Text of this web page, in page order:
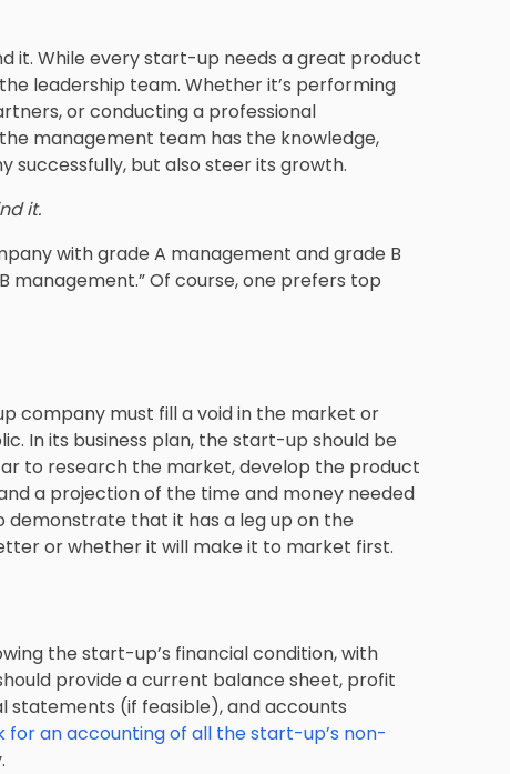
it. While every start-up needs a great product
leadership team. Whether it’s performing
or conducting a professional
management team has the knowledge,
successfully, but also steer its growth.
it.
with grade A management and grade B
Of course, one prefers top
company must fill a void in the market or
In its business plan, the start-up should be
to research the market, develop the product
a projection of the time and money needed
demonstrate that it has a leg up on the
or whether it will make it to market first.
the start-up’s financial condition, with
provide a current balance sheet, profit
statements (if feasible), and accounts
for an accounting of all the start-up’s non-